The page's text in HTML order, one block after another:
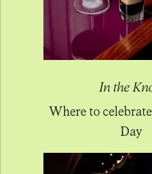
In the
Where to
Day